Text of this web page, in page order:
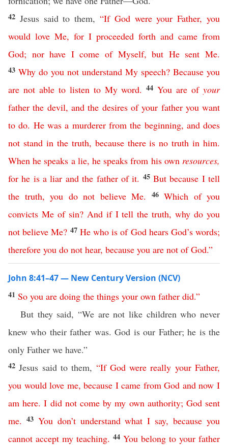
42 Jesus said to them,“If God were your Father,you
would love Me, for I proceeded forth and came from
God; nor have I come of Myself,but He sent Me.
43 Why do you not understand My speech? Because you
are not able to listen to My word.44You are of your
father the devil, and the desires of your father you want
to do. He was a murderer from the beginning, and does
not stand in the truth, because there is no truth in him.
When he speaks a lie,he speaks from his own resources,
for he is a liar and the father of it. 45 But because I tell
the truth, you do not believe Me. 46 Which of you
convicts Me of sin? And if I tell the truth,why do you
not believe Me? 47 He who is of God hears God’s words;
therefore you do not hear, because you are not of God.”
John 8:41–47 — New Century Version (NCV)
41 So you are doing the things your own father did.”
But they said, “We are not like children who never
knew who their father was. God is our Father; he is the
only Father we have.”
42 Jesus said to them, “If God were really your Father,
you would love me,because I came from God and now I
am here. I did not come by my own authority; God sent
me. 43 You don’t understand what I say,because you
cannot accept my teaching. 44 You belong to your father